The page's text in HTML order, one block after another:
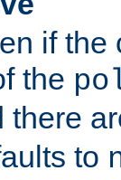
if the
the
there
to